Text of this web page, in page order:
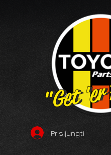
"Get
"Get
Prisijungti